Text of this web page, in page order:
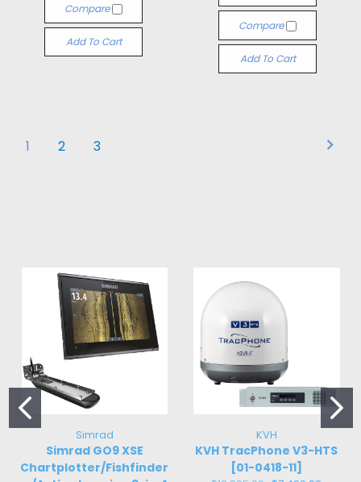
Compare
Add To Cart
Compare
Add To Cart
1 2 3
Simrad
Simrad GO9 XSE
Chartplotter/Fishfinder
KVH
KVH TracPhone V3-HTS
[01-0418-11]